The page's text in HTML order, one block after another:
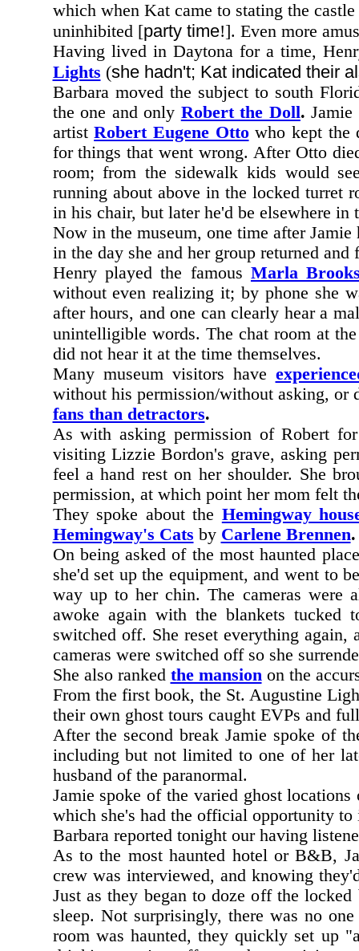
which when Kat came to stating the
uninhibited [party time!]. Even more
Having lived in Daytona for a time,
Lights (she hadn't; Kat indicated their
Barbara moved the subject to south
the one and only Robert the Doll.
artistRobert Eugene Ottowho kept the
for things that went wrong. After Otto
room; from the sidewalk kids would
running about above in the locked turret
in his chair, but later he'd be elsewhere in
Now in the museum, one time after
in the day she and her group returned
Henry played the famous Marla
without even realizing it; by phone she
after hours, and one can clearly hear a
unintelligible words. The chat room at
did not hear it at the time themselves.
Many museum visitors have
without his permission/without asking, or
fans than detractors.
As with asking permission of Robert
visiting Lizzie Bordon's grave, asking
feel a hand rest on her shoulder. She
permission, at which point her mom felt
They spoke about the Hemingway
Hemingway's Cats by Carlene Brennen.
On being asked of the most haunted
she'd set up the equipment, and went to
way up to her chin. The cameras were
awoke again with the blankets tucked
switched off. She reset everything
cameras were switched off so she
She also ranked the mansionon the
From the first book, the St. Augustine
their own ghost tours caught EVPs and
After the second break Jamie spoke of
including but not limited to one of her
husband of the paranormal.
Jamie spoke of the varied ghost
which she's had the official opportunity to
Barbara reported tonight our having
As to the most haunted hotel or B&B,
crew was interviewed, and knowing
Just as they began to doze off the
sleep. Not surprisingly, there was no
room was haunted, they quickly set up